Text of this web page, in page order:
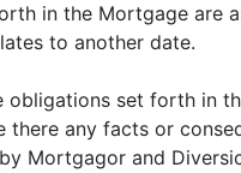
in the Mortgage are
to another date.
set forth in
any facts or
Mortgagor and